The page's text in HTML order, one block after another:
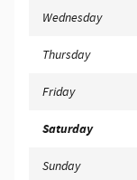
Wednesday
Thursday
Friday
Saturday
Sunday